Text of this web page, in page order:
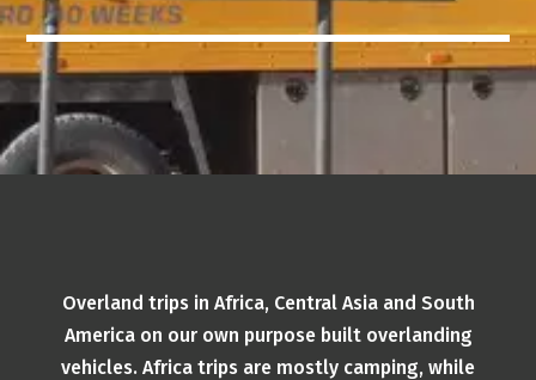
Overland trips in Africa, Central Asia and South
America on our own purpose built overlanding
vehicles. Africa trips are mostly camping, while